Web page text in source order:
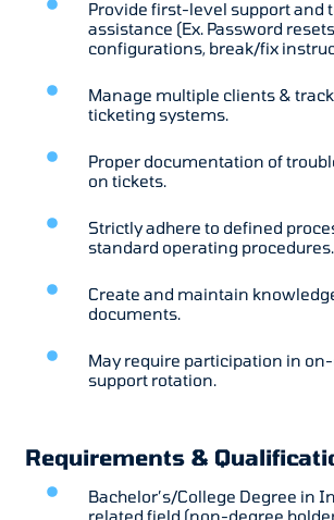
Provide first-level support and
assistance (Ex. Password
configurations, break/fix
Manage multiple clients &
ticketing systems.
Proper documentation of
on tickets.
Strictly adhere to defined
standard operating procedures.
Create and maintain
documents.
May require participation in
support rotation.
Requirements &
Bachelor’s/College Degree in
related field (non-degree